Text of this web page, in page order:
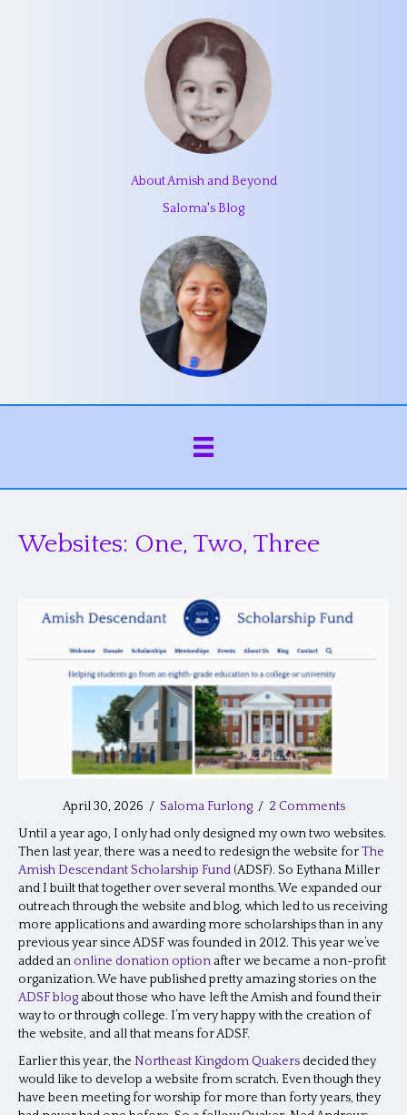
About Amish and Beyond
Saloma's Blog
Websites: One, Two, Three
April 30, 2026 / Saloma Furlong / 2 Comments
Until a year ago, I only had only designed my own two websites.
Then last year, there was a need to redesign the website forThe
Amish Descendant Scholarship Fund (ADSF). So Eythana Miller
and I built that together over several months. We expanded our
outreach through the website and blog, which led to us receiving
more applications and awarding more scholarships than in any
previous year since ADSF was founded in 2012. This year we’ve
added an online donation option after we became a non-profit
organization. We have published pretty amazing stories on the
ADSF blog about those who have left the Amish and found their
way to or through college. I’m very happy with the creation of
the website, and all that means for ADSF.
Earlier this year, the Northeast Kingdom Quakersdecided they
would like to develop a website from scratch. Even though they
have been meeting for worship for more than forty years, they